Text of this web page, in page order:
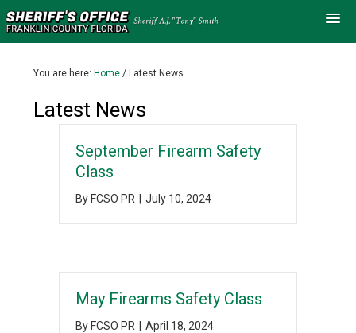
You are here: Home / Latest News
Latest News
September Firearm Safety
Class
By FCSO PR July 10, 2024
May Firearms Safety Class
By FCSO PR April 18, 2024